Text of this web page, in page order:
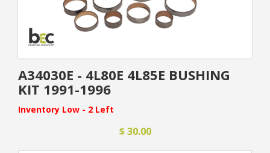
A34030E - 4L80E 4L85E BUSHING
KIT 1991-1996
Inventory Low - 2 Left
$ 30.00